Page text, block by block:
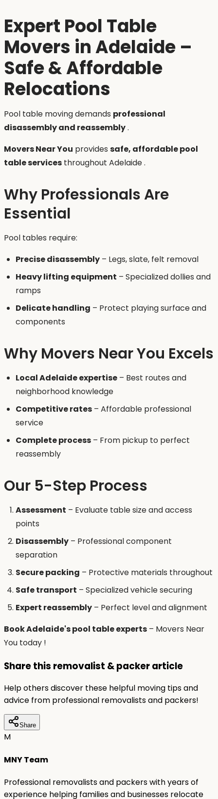
Expert Pool Table
Movers in Adelaide –
Safe & Affordable
Relocations
Pool table moving demands professional
disassembly and reassembly.
Movers Near You provides safe, affordable pool
table services throughout Adelaide .
Why Professionals Are
Essential
Pool tables require:
Precise disassembly – Legs, slate, felt removal
Heavy lifting equipment – Specialized dollies and
ramps
Delicate handling – Protect playing surface and
components
Why Movers Near You Excels
Local Adelaide expertise – Best routes and
neighborhood knowledge
Competitive rates – Affordable professional
service
Complete process – From pickup to perfect
reassembly
Our 5-Step Process
Assessment – Evaluate table size and access
points
Disassembly – Professional component
separation
Secure packing – Protective materials throughout
Safe transport – Specialized vehicle securing
Expert reassembly – Perfect level and alignment
Book Adelaide's pool table experts – Movers Near
You today !
Share this removalist & packer article
Help others discover these helpful moving tips and
advice from professional removalists and packers!
Share
M
MNY Team
Professional removalists and packers with years of
experience helping families and businesses relocate